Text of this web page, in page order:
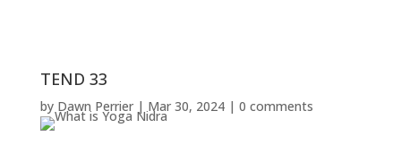
TEND 33
by Dawn Perrier| Mar 30, 2024| 0 comments